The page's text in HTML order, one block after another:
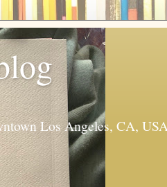
Los Angeles, CA,